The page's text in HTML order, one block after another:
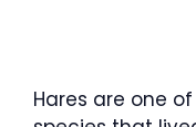
Hares are one